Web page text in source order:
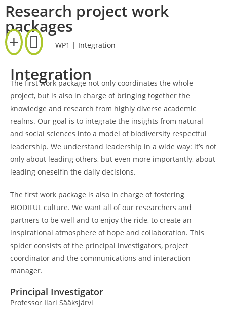
Research project work
packages
WP1 | Integration
Integration
The first work package not only coordinates the whole
project, but is also in charge of bringing together the
knowledge and research from highly diverse academic
realms. Our goal is to integrate the insights from natural
and social sciences into a model of biodiversity respectful
leadership. We understand leadership in a wide way: it’s not
only about leading others, but even more importantly, about
leading oneselfin the daily decisions.
The first work package is also in charge of fostering
BIODIFUL culture. We want all of our researchers and
partners to be well and to enjoy the ride, to create an
inspirational atmosphere of hope and collaboration. This
spider consists of the principal investigators, project
coordinator and the communications and interaction
manager.
Principal Investigator
Professor Ilari Sääksjärvi